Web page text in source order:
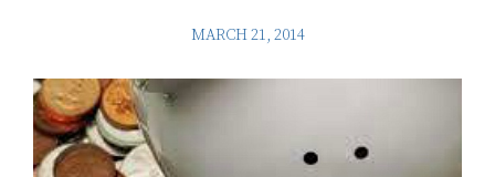
MARCH 21, 2014